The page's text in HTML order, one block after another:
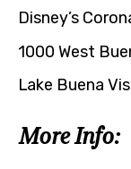
Disney’s
1000 West
Lake Buena
More Info: